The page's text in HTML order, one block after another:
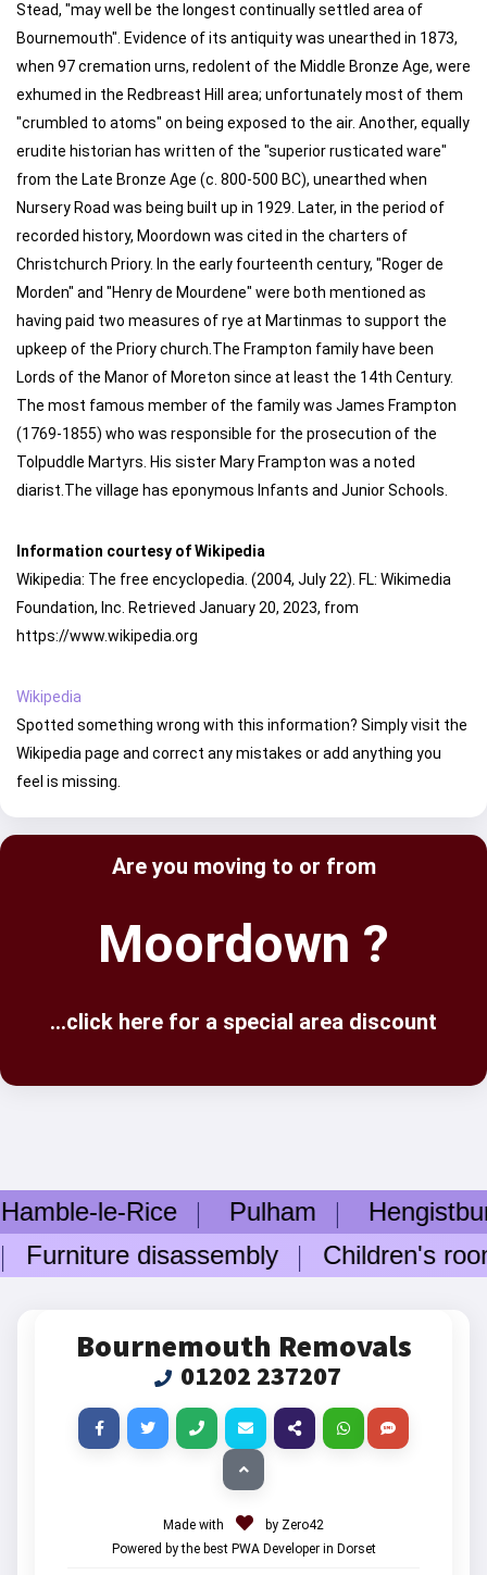
Stead, "may well be the longest continually settled area of
Bournemouth". Evidence of its antiquity was unearthed in 1873,
when 97 cremation urns, redolent of the Middle Bronze Age, were
exhumed in the Redbreast Hill area; unfortunately most of them
"crumbled to atoms" on being exposed to the air. Another, equally
erudite historian has written of the "superior rusticated ware"
from the Late Bronze Age (c. 800-500 BC), unearthed when
Nursery Road was being built up in 1929. Later, in the period of
recorded history, Moordown was cited in the charters of
Christchurch Priory. In the early fourteenth century, "Roger de
Morden" and "Henry de Mourdene" were both mentioned as
having paid two measures of rye at Martinmas to support the
upkeep of the Priory church.The Frampton family have been
Lords of the Manor of Moreton since at least the 14th Century.
The most famous member of the family was James Frampton
(1769-1855) who was responsible for the prosecution of the
Tolpuddle Martyrs. His sister Mary Frampton was a noted
diarist.The village has eponymous Infants and Junior Schools.
Information courtesy of Wikipedia
Wikipedia: The free encyclopedia. (2004, July 22). FL: Wikimedia
Foundation, Inc. Retrieved January 20, 2023, from
https://www.wikipedia.org
Wikipedia
Spotted something wrong with this information? Simply visit the
Wikipedia page and correct any mistakes or add anything you
feel is missing.
Are you moving to or from
Moordown ?
...click here for a special area discount
le-Rice Pulham Hengistbury
disassembly Children's room
Bournemouth Removals
01202 237207
Made with
by Zero42
Powered by the best PWA Developer in Dorset